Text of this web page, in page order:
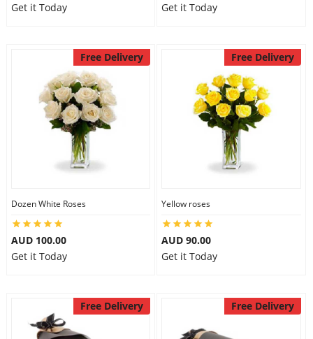
Get it Today
Get it Today
Free Delivery
Dozen White Roses
AUD 100.00
Get it Today
Free Delivery
Yellow roses
AUD 90.00
Get it Today
Free Delivery Free Delivery